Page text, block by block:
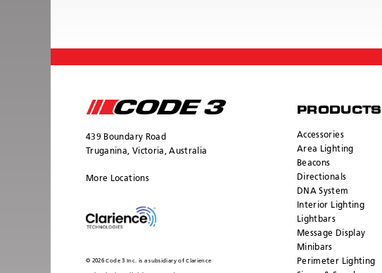
439 Boundary Road
Truganina, Victoria, Australia
More Locations
© 2026 Code 3 Inc. is a subsidiary of Clarience
PRODUCTS
Accessories
Area Lighting
Beacons
Directionals
DNA System
Interior Lighting
Lightbars
Message Display
Minibars
Perimeter Lighting